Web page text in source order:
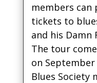
members can
tickets to
and his Damn
The tour
on
Blues Society